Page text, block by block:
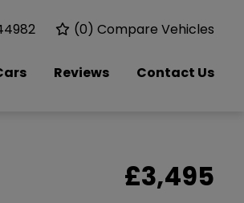
(0) Compare Vehicles
Reviews Contact Us
£3,495